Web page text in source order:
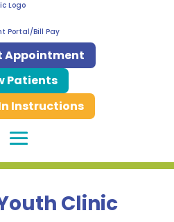
Portal/Bill Pay
Appointment
Patients
Instructions
Clinic